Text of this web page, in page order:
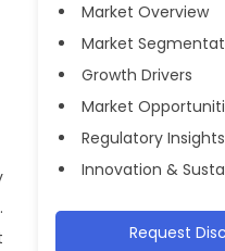
Market Overview
Market
Growth Drivers
Market
Regulatory Insights
Innovation &
Request